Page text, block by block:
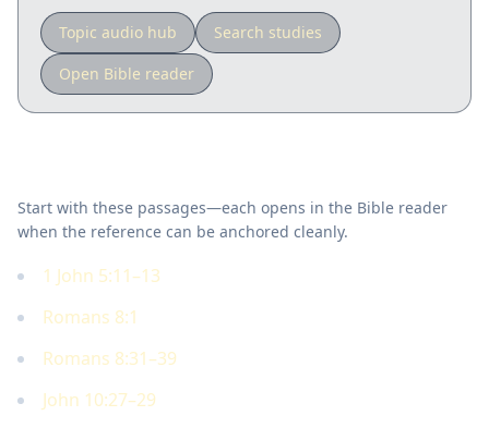
Topic audio hub
Search studies
Open Bible reader
Start with these passages—each opens in the Bible reader
when the reference can be anchored cleanly.
1 John 5:11–13
Romans 8:1
Romans 8:31–39
John 10:27–29